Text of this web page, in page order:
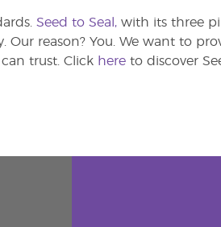
Seed to Seal,with its three
reason? You. We want to
trust. Click hereto discover